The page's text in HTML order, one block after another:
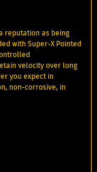
reputation as being
with Super-X Pointed
velocity over long
you expect in
non-corrosive, in